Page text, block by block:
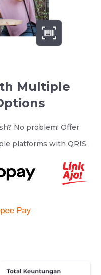
Multiple
No problem! Offer
platforms with QRIS.